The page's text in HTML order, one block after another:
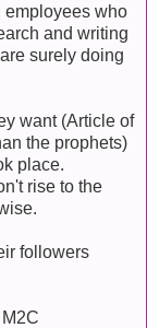
employees who
and writing
surely doing
want (Article of
the prophets)
place.
rise to the
followers